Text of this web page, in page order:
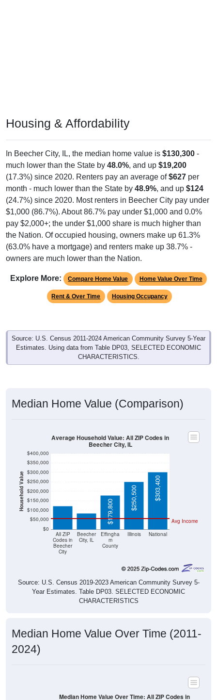
much lower than the State by48.0%, and up$19,200
(17.3%) since 2020. Renters pay an average of$627per
month - much lower than the State by48.9%, and up $124
(24.7%) since 2020. Most renters in Beecher City pay under
$1,000 (86.7%). About 86.7% pay under $1,000 and 0.0%
pay $2,000+; the under $1,000 share is much higher than
the Nation. Of occupied housing, owners make up 61.3%
(63.0% have a mortgage) and renters make up 38.7% -
owners are much lower than the Nation.
Rent & Over Time Housing Occupancy
Source: U.S. Census 2011-2024 American Community Survey 5-Year
Estimates. Using data from Table DP03, SELECTED ECONOMIC
CHARACTERISTICS.
Household Value
$0
$50,000
$100,000
$150,000
$200,000
$250,000
$300,000
$350,000
Codes in
Beecher
City
City, IL
Effingha
m
County
$122,200 $85,300 $179,800
$250,500 $303,400
Beecher City, IL
Source: U.S. Census 2019-2023 American Community Survey 5-
Year Estimates. Table DP03. SELECTED ECONOMIC
CHARACTERISTICS
2024)
Median Home Value Over Time: All ZIP Codes in
Beecher City, IL